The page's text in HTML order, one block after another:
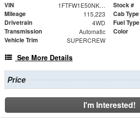
VIN 1FTFW1E50NKE67434 Stock #
Mileage 115,223 Cab Type
Drivetrain 4WD Fuel Type
Transmission Automatic Color
Vehicle Trim SUPERCREW
See More Details
Price
I'm Interested!